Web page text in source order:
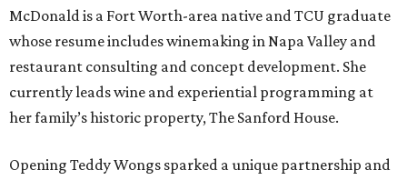
McDonald is a Fort Worth-area native and TCU graduate
whose resume includes winemaking in Napa Valley and
restaurant consulting and concept development. She
currently leads wine and experiential programming at
her family’s historic property, The Sanford House.
Opening Teddy Wongs sparked a unique partnership and